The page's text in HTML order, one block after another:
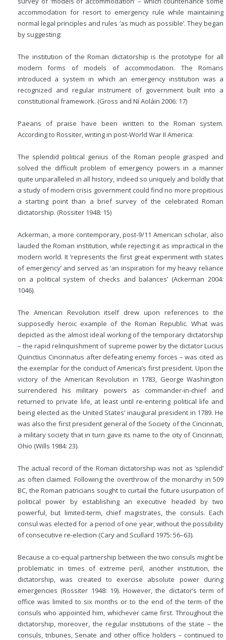
accommodation for resort to emergency rule while maintaining
normal legal principles and rules ‘as much as possible’. They began
by suggesting:
The institution of the Roman dictatorship is the prototype for all
modern forms of models of accommodation. The Romans
introduced a system in which an emergency institution was a
recognized and regular instrument of government built into a
constitutional framework. (Gross and Ní Aoláin 2006: 17)
Paeans of praise have been written to the Roman system.
According to Rossiter, writing in post-World War II America:
The splendid political genius of the Roman people grasped and
solved the difficult problem of emergency powers in a manner
quite unparalleled in all history, indeed so uniquely and boldly that
a study of modern crisis government could find no more propitious
a starting point than a brief survey of the celebrated Roman
dictatorship. (Rossiter 1948: 15)
Ackerman, a more contemporary, post-9/11 American scholar, also
lauded the Roman institution, while rejecting it as impractical in the
modern world. It ‘represents the first great experiment with states
of emergency’ and served as ‘an inspiration for my heavy reliance
on a political system of checks and balances’ (Ackerman 2004:
1046).
The American Revolution itself drew upon references to the
supposedly heroic example of the Roman Republic. What was
depicted as the almost ideal working of the temporary dictatorship
– the rapid relinquishment of supreme power by the dictator Lucius
Quinctius Cincinnatus after defeating enemy forces – was cited as
the exemplar for the conduct of America’s first president. Upon the
victory of the American Revolution in 1783, George Washington
surrendered his military powers as commander-in-chief and
returned to private life, at least until re-entering political life and
being elected as the United States’ inaugural president in 1789. He
was also the first president general of the Society of the Cincinnati,
a military society that in turn gave its name to the city of Cincinnati,
Ohio (Wills 1984: 23).
The actual record of the Roman dictatorship was not as ‘splendid’
as often claimed. Following the overthrow of the monarchy in 509
BC, the Roman patricians sought to curtail the future usurpation of
political power by establishing an executive headed by two
powerful, but limited-term, chief magistrates, the consuls. Each
consul was elected for a period of one year, without the possibility
of consecutive re-election (Cary and Scullard 1975: 56–63).
Because a co-equal partnership between the two consuls might be
problematic in times of extreme peril, another institution, the
dictatorship, was created to exercise absolute power during
emergencies (Rossiter 1948: 19). However, the dictator’s term of
office was limited to six months or to the end of the term of the
consuls who appointed him, whichever came first. Throughout the
dictatorship, moreover, the regular institutions of the state – the
consuls, tribunes, Senate and other office holders – continued to